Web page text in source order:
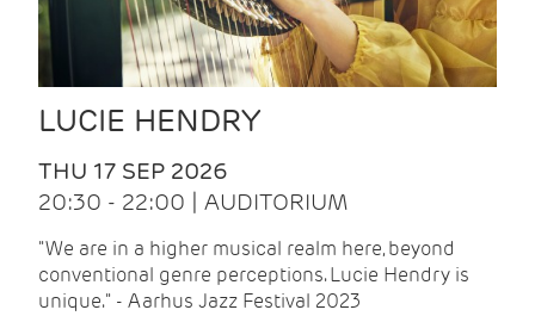
LUCIE HENDRY
THU 17 SEP 2026
20:30 - 22:00 | AUDITORIUM
"We are in a higher musical realm here, beyond
conventional genre perceptions. Lucie Hendry is
unique." - Aarhus Jazz Festival 2023